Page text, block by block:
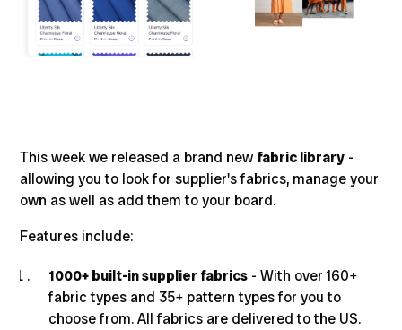
This week we released a brand new fabric library -
allowing you to look for supplier's fabrics, manage your
own as well as add them to your board.
Features include:
1000+ built-in supplier fabrics - With over 160+
fabric types and 35+ pattern types for you to
choose from. All fabrics are delivered to the US.